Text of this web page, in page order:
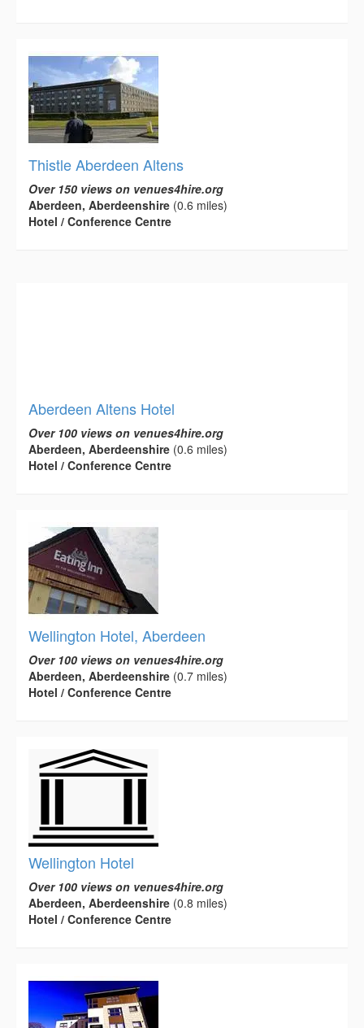
Thistle Aberdeen Altens
Over 150 views on venues4hire.org
Aberdeen, Aberdeenshire (0.6 miles)
Hotel / Conference Centre
Aberdeen Altens Hotel
Over 100 views on venues4hire.org
Aberdeen, Aberdeenshire (0.6 miles)
Hotel / Conference Centre
Wellington Hotel, Aberdeen
Over 100 views on venues4hire.org
Aberdeen, Aberdeenshire (0.7 miles)
Hotel / Conference Centre
Wellington Hotel
Over 100 views on venues4hire.org
Aberdeen, Aberdeenshire (0.8 miles)
Hotel / Conference Centre